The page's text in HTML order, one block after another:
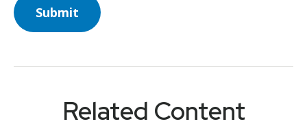
Related Content